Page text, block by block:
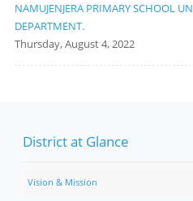
NAMUJENJERA PRIMARY SCHOOL
DEPARTMENT.
Thursday, August 4, 2022
District at Glance
Vision & Mission